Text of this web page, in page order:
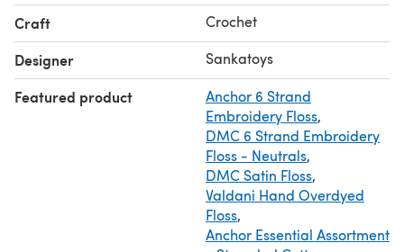
using thinner or thicker hook: №0.6-0.9). For a container
case, we take floss in 3 threads. Use hook №1 (1mm).
Fiberfill (to stuff)
Glue eyes (2mm)
★ SKILLS REQUIRED:
You must have basic crochet skills (micro toys)
+ video lesson "Thread mount (jointing of moving parts)"
Craft Crochet
Designer Sankatoys
Featured product
Anchor 6 Strand
Embroidery Floss,
DMC 6 Strand Embroidery
Floss - Neutrals,
DMC Satin Floss,
Valdani Hand Overdyed
Floss,
Anchor Essential Assortment